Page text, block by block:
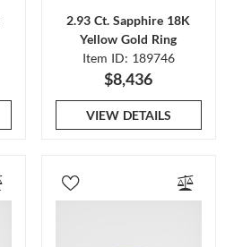
2.93 Ct. Sapphire 18K
Yellow Gold Ring
Item ID: 189746
$8,436
VIEW DETAILS